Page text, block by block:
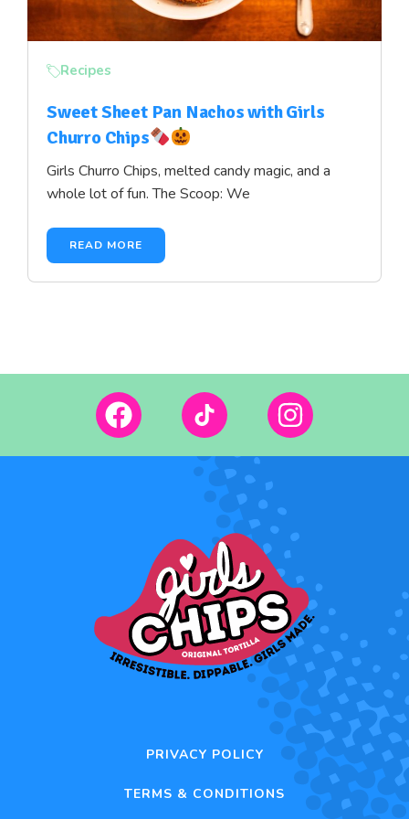
Recipes
Sweet Sheet Pan Nachos with Girls
Churro Chips
Girls Churro Chips, melted candy magic, and a
whole lot of fun. The Scoop: We
READ MORE
PRIVACY POLICY
TERMS & CONDITIONS